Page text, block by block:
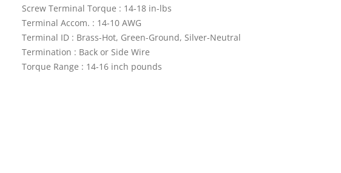
Screw Terminal Torque : 14-18 in-lbs
Terminal Accom. : 14-10 AWG
Terminal ID : Brass-Hot, Green-Ground, Silver-Neutral
Termination : Back or Side Wire
Torque Range : 14-16 inch pounds